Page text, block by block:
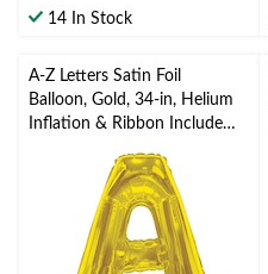
stars.14 In Stock
A-Z Letters Satin Foil
Balloon, Gold, 34-in, Helium
Inflation & Ribbon Included
Birthday/Graduation/Baby
Shower/Wedding